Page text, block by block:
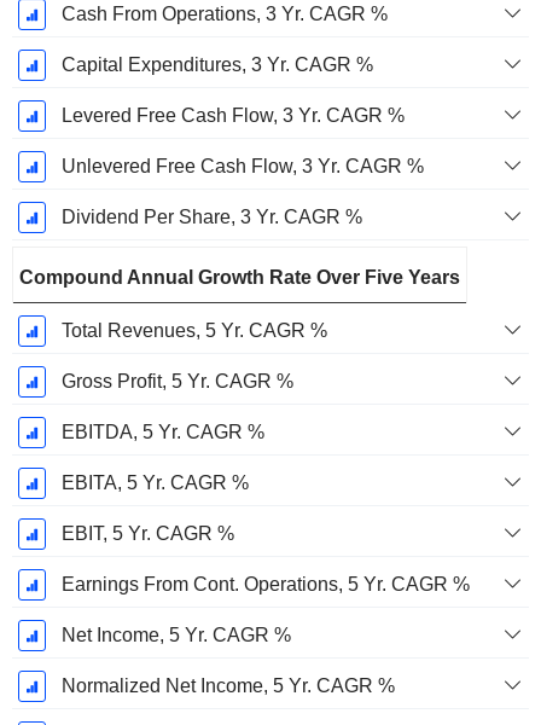
Cash From Operations, 3 Yr. CAGR %
Capital Expenditures, 3 Yr. CAGR %
Levered Free Cash Flow, 3 Yr. CAGR %
Unlevered Free Cash Flow, 3 Yr. CAGR %
Dividend Per Share, 3 Yr. CAGR %
Compound Annual Growth Rate Over Five Years
Total Revenues, 5 Yr. CAGR %
Gross Profit, 5 Yr. CAGR %
EBITDA, 5 Yr. CAGR %
EBITA, 5 Yr. CAGR %
EBIT, 5 Yr. CAGR %
Earnings From Cont. Operations, 5 Yr. CAGR %
Net Income, 5 Yr. CAGR %
Normalized Net Income, 5 Yr. CAGR %